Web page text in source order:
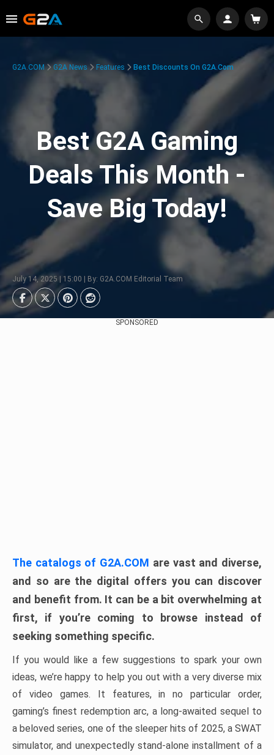
G2A.COM G2A News Features Best Discounts On G2A.com
Best G2A Gaming
Deals This Month -
Save Big Today!
July 14, 2025 | 15:00 | By: G2A.COM Editorial Team
SPONSORED
The catalogs of G2A.COM are vast and diverse,
and so are the digital offers you can discover
and benefit from. It can be a bit overwhelming at
first, if you’re coming to browse instead of
seeking something specific.
If you would like a few suggestions to spark your own
ideas, we’re happy to help you out with a very diverse mix
of video games. It features, in no particular order,
gaming’s finest redemption arc, a long-awaited sequel to
a beloved series, one of the sleeper hits of 2025, a SWAT
simulator, and unexpectedly stand-alone installment of a